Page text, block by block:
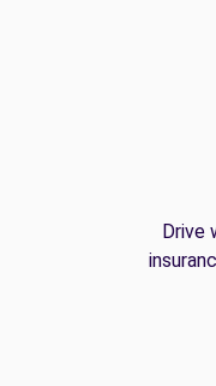
Drive